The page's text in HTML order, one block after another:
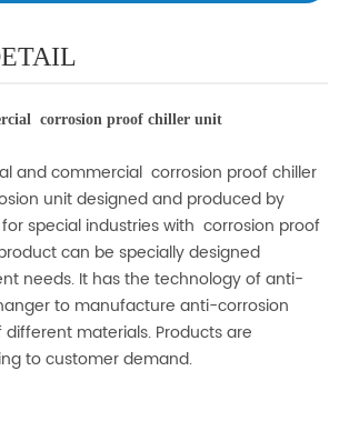
corrosion proof chiller unit
and commercial corrosion proof chiller
unit designed and produced by
for special industries with corrosion proof
can be specially designed
needs. It has the technology of anti-
to manufacture anti-corrosion
materials. Products are
to customer demand.